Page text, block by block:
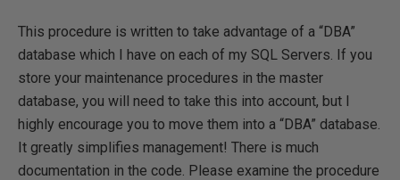
This procedure is written to take advantage of a “DBA”
database which I have on each of my SQL Servers. If you
store your maintenance procedures in the master
database, you will need to take this into account, but I
highly encourage you to move them into a “DBA” database.
It greatly simplifies management! There is much
documentation in the code. Please examine the procedure